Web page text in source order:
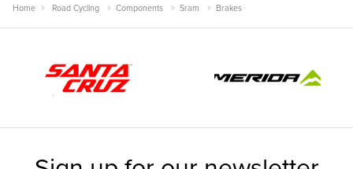
Home Road Cycling Components Sram Brakes